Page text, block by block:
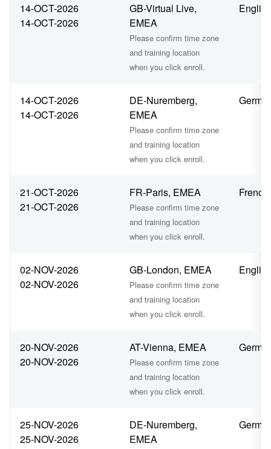
14-OCT-2026
14-OCT-2026
GB-Virtual Live,
EMEA
Please confirm time zone
and training location
when you click enroll.
English
14-OCT-2026
14-OCT-2026
DE-Nuremberg,
EMEA
Please confirm time zone
and training location
when you click enroll.
21-OCT-2026
21-OCT-2026
FR-Paris, EMEA
Please confirm time zone
and training location
when you click enroll.
French
02-NOV-2026
02-NOV-2026
GB-London, EMEA
Please confirm time zone
and training location
when you click enroll.
English
20-NOV-2026
20-NOV-2026
AT-Vienna, EMEA
Please confirm time zone
and training location
when you click enroll.
25-NOV-2026
25-NOV-2026
DE-Nuremberg,
EMEA